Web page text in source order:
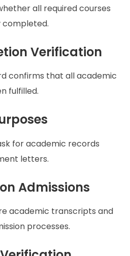
all required courses
completed.
Verification
confirms that all academic
fulfilled.
for academic records
letters.
Admissions
academic transcripts and
processes.